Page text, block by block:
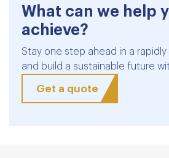
What can we help
achieve?
Stay one step ahead in a rapidly
and build a sustainable future
Get a quote